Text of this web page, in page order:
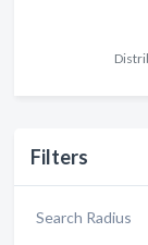
Filters
Search Radius